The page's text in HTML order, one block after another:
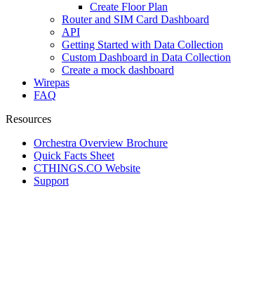
Create Floor Plan
Router and SIM Card Dashboard
API
Getting Started with Data Collection
Custom Dashboard in Data Collection
Create a mock dashboard
Wirepas
FAQ
Resources
Orchestra Overview Brochure
Quick Facts Sheet
CTHINGS.CO Website
Support